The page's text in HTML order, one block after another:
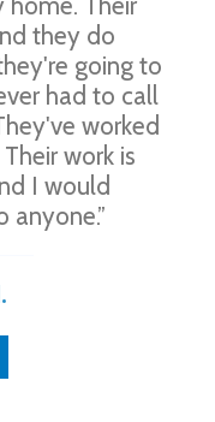
they do
going to
had to call
worked
work is
I would